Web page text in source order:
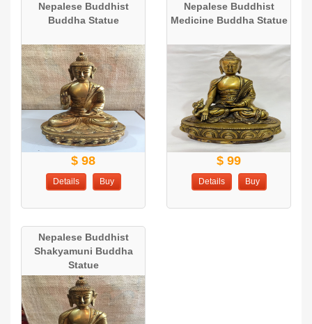
Nepalese Buddhist
Buddha Statue
$ 98
Details Buy
Nepalese Buddhist
Medicine Buddha Statue
$ 99
Details Buy
Nepalese Buddhist
Shakyamuni Buddha
Statue